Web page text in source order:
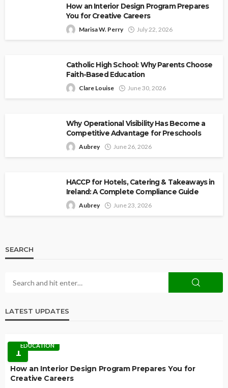
How an Interior Design Program Prepares
You for Creative Careers
Marisa W. Perry July 22, 2026
Catholic High School: Why Parents Choose
Faith-Based Education
Clare Louise June 30, 2026
Why Operational Visibility Has Become a
Competitive Advantage for Preschools
Aubrey June 26, 2026
HACCP for Hotels, Catering & Takeaways in
Ireland: A Complete Compliance Guide
Aubrey June 23, 2026
SEARCH
LATEST UPDATES
1EDUCATION
How an Interior Design Program Prepares You for
Creative Careers